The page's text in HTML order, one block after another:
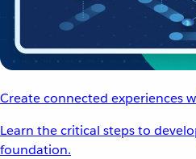
Create connected experiences
Learn the critical steps to
foundation.